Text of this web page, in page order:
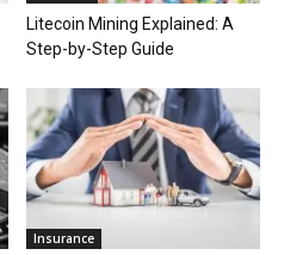
Litecoin Mining Explained: A
Step-by-Step Guide
Insurance